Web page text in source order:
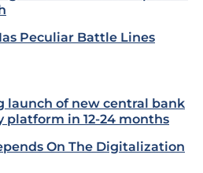
Peculiar Battle Lines
launch of new central bank
platform in 12-24 months
On The Digitalization